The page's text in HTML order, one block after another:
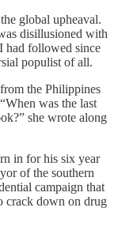
global upheaval.
disillusioned with
had followed since
populist of all.
the Philippines
was the last
she wrote along
in for his six year
of the southern
campaign that
crack down on drug